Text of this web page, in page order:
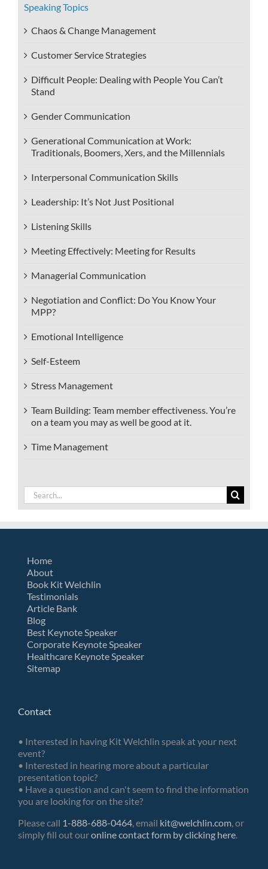
Speaking Topics
Chaos & Change Management
Customer Service Strategies
Difficult People: Dealing with People You Can’t
Stand
Gender Communication
Generational Communication at Work:
Traditionals, Boomers, Xers, and the Millennials
Interpersonal Communication Skills
Leadership: It’s Not Just Positional
Listening Skills
Meeting Effectively: Meeting for Results
Managerial Communication
Negotiation and Conflict: Do You Know Your
MPP?
Emotional Intelligence
Self-Esteem
Stress Management
Team Building: Team member effectiveness. You’re
on a team you may as well be good at it.
Time Management
Search
for:
Home
About
Book Kit Welchlin
Testimonials
Article Bank
Blog
Best Keynote Speaker
Corporate Keynote Speaker
Healthcare Keynote Speaker
Sitemap
Contact
• Interested in having Kit Welchlin speak at your next
event?
• Interested in hearing more about a particular
presentation topic?
• Have a question and can't seem to find the information
you are looking for on the site?
Please call 1-888-688-0464, email kit@welchlin.com, or
simply fill out ouronline contact form by clicking here.